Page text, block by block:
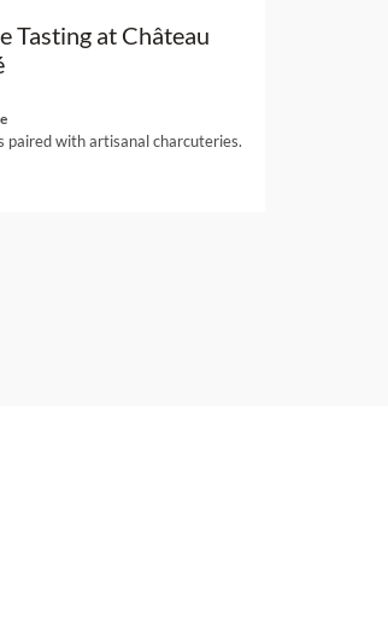
Tasting at Château
paired with artisanal charcuteries.